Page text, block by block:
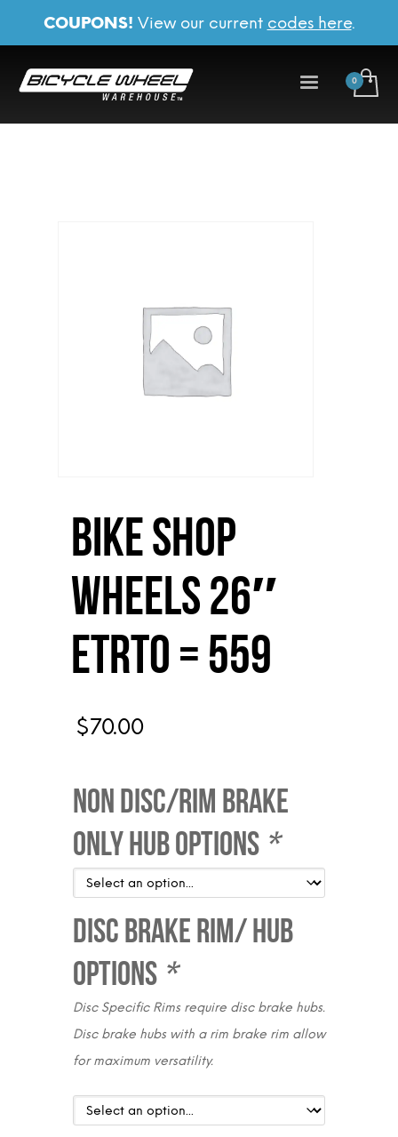
COUPONS! View our current codes here.
Bike Shop
Wheels 26″
ETRTO = 559
$70.00
Non Disc/Rim Brake
Only Hub Options *
Disc Brake Rim/ Hub
Options *
Disc Specific Rims require disc brake hubs.
Disc brake hubs with a rim brake rim allow
for maximum versatility.